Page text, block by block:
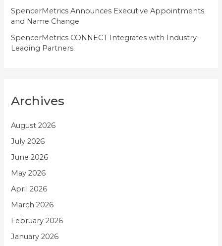
SpencerMetrics Announces Executive Appointments
and Name Change
SpencerMetrics CONNECT Integrates with Industry-
Leading Partners
Archives
August 2026
July 2026
June 2026
May 2026
April 2026
March 2026
February 2026
January 2026